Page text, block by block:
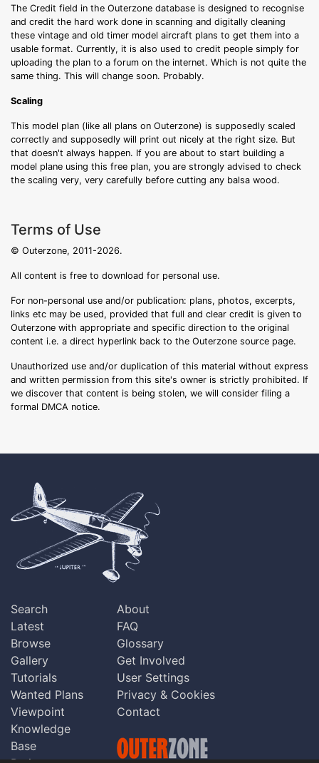
The Credit field in the Outerzone database is designed to recognise
and credit the hard work done in scanning and digitally cleaning
these vintage and old timer model aircraft plans to get them into a
usable format. Currently, it is also used to credit people simply for
uploading the plan to a forum on the internet. Which is not quite the
same thing. This will change soon. Probably.
Scaling
This model plan (like all plans on Outerzone) is supposedly scaled
correctly and supposedly will print out nicely at the right size. But
that doesn't always happen. If you are about to start building a
model plane using this free plan, you are strongly advised to check
the scaling very, very carefully before cutting any balsa wood.
Terms of Use
© Outerzone, 2011-2026.
All content is free to download for personal use.
For non-personal use and/or publication: plans, photos, excerpts,
links etc may be used, provided that full and clear credit is given to
Outerzone with appropriate and specific direction to the original
content i.e. a direct hyperlink back to the Outerzone source page.
Unauthorized use and/or duplication of this material without express
and written permission from this site's owner is strictly prohibited. If
we discover that content is being stolen, we will consider filing a
formal DMCA notice.
Search
Latest
Browse
Gallery
Tutorials
Wanted Plans
Viewpoint
Knowledge
Base
About
FAQ
Glossary
Get Involved
User Settings
Privacy & Cookies
Contact